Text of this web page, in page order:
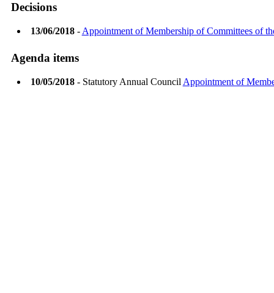
Decisions
13/06/2018- Appointment of Membership of Committees of
Agenda items
10/05/2018- Statutory Annual Council Appointment of